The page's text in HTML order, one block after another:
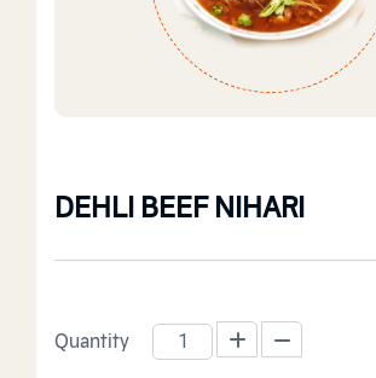
DEHLI BEEF NIHARI
DEHLI BEEF NIHARI quantity
Quantity